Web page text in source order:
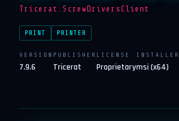
Tricerat.ScrewDriversClient
PRINT PRINTER
VERSION
7.9.6
PUBLISHER
Tricerat
LICENSE
Proprietary
INSTALLER
msi (x64)